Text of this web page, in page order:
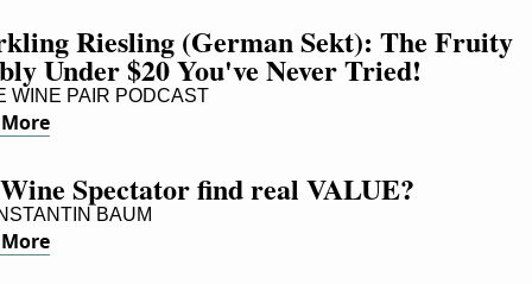
Riesling (German Sekt): The Fruity
Under $20 You've Never Tried!
WINE PAIR PODCAST
Spectator find real VALUE?
BAUM